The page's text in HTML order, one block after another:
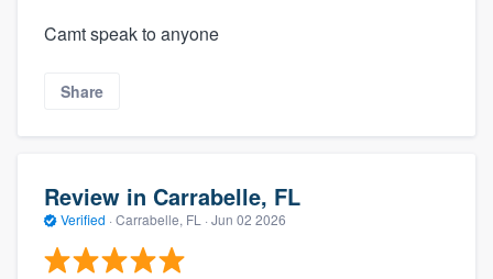
Camt speak to anyone
Share
Review in Carrabelle, FL
Verified · Carrabelle, FL · Jun 02 2026